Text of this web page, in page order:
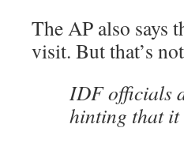
The AP also says
visit. But that’s
IDF officials
hinting that it